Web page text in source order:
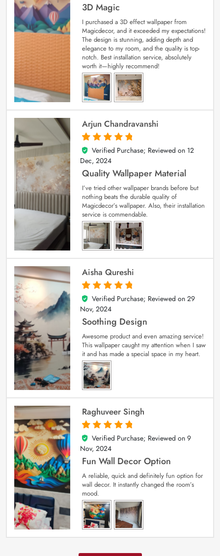
3D Magic
I purchased a 3D effect wallpaper from
Magicdecor, and it exceeded my expectations!
The design is stunning, adding depth and
elegance to my room, and the quality is top-
notch. Best installation service, absolutely
worth it—highly recommend!
Arjun Chandravanshi
5
out of 5
Verified Purchase; Reviewed on 12
Dec, 2024
Quality Wallpaper Material
I’ve tried other wallpaper brands before but
nothing beats the durable quality of
Magicdecor’s wallpaper. Also, their installation
service is commendable.
Aisha Qureshi
5
out of 5
Verified Purchase; Reviewed on 29
Nov, 2024
Soothing Design
Awesome product and even amazing service!
This wallpaper caught my attention when I saw
it and has made a special space in my heart.
Raghuveer Singh
5
out of 5
Verified Purchase; Reviewed on 9
Nov, 2024
Fun Wall Decor Option
A reliable, quick and definitely fun option for
wall decor. It instantly changed the room’s
mood.